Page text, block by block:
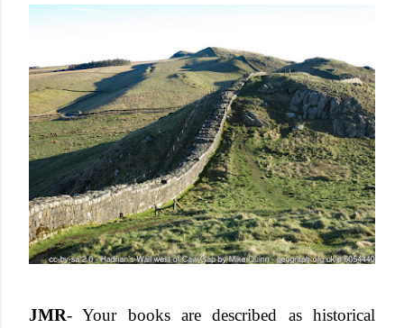
JMR- Your books are described as historical